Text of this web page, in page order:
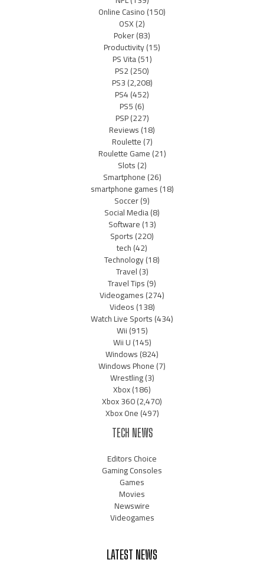
Online Casino(150)
OSX(2)
Poker(83)
Productivity(15)
PS Vita(51)
PS2(250)
PS3(2,208)
PS4(452)
PS5(6)
PSP(227)
Reviews(18)
Roulette(7)
Roulette Game(21)
Slots(2)
Smartphone(26)
smartphone games(18)
Soccer(9)
Social Media(8)
Software(13)
Sports(220)
tech(42)
Technology(18)
Travel(3)
Travel Tips(9)
Videogames(274)
Videos(138)
Watch Live Sports(434)
Wii(915)
Wii U(145)
Windows(824)
Windows Phone(7)
Wrestling(3)
Xbox(186)
Xbox 360(2,470)
Xbox One(497)
TECH NEWS
Editors Choice
Gaming Consoles
Games
Movies
Newswire
Videogames
LATEST NEWS